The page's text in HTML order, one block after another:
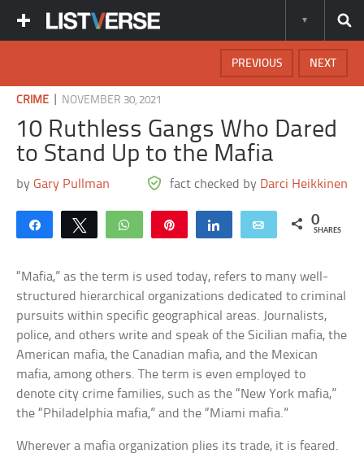
NEXT
PREVIOUS
CRIME NOVEMBER 30, 2021
10 Ruthless Gangs Who Dared
to Stand Up to the Mafia
byGary Pullman fact checked by Darci Heikkinen
Share Tweet WhatsApp Share Email 0
SHARES
“Mafia,” as the term is used today, refers to many well-
structured hierarchical organizations dedicated to criminal
pursuits within specific geographical areas. Journalists,
police, and others write and speak of the Sicilian mafia, the
American mafia, the Canadian mafia, and the Mexican
mafia, among others. The term is even employed to
denote city crime families, such as the “New York mafia,”
the “Philadelphia mafia,” and the “Miami mafia.”
Wherever a mafia organization plies its trade, it is feared.